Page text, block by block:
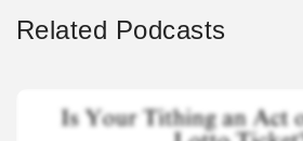
Related Podcasts